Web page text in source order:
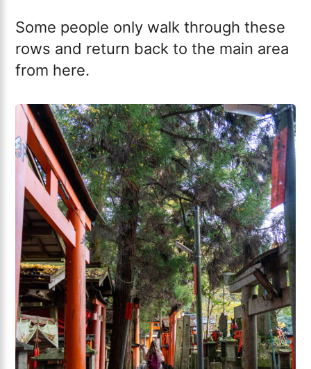
Some people only walk through these
rows and return back to the main area
from here.